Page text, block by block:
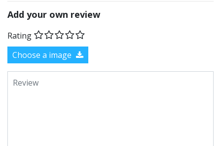
Add your own review
Rating
Choose a image